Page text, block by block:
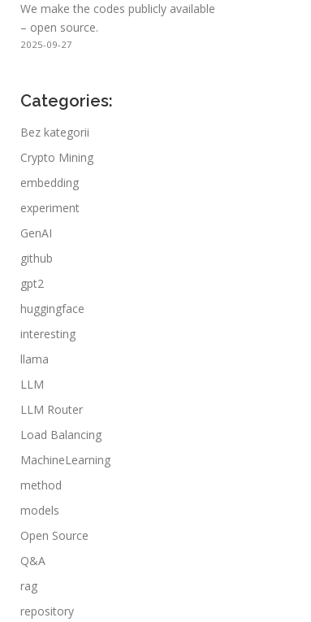
We make the codes publicly available
– open source.
2025-09-27
Categories:
Bez kategorii
Crypto Mining
embedding
experiment
GenAI
github
gpt2
huggingface
interesting
llama
LLM
LLM Router
Load Balancing
MachineLearning
method
models
Open Source
Q&A
rag
repository